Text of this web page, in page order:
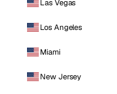
Las Vegas
Los Angeles
Miami
New Jersey